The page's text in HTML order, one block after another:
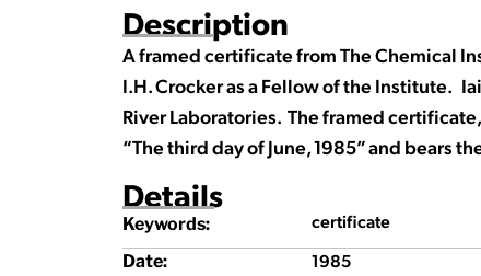
Description
A framed certificate from The Chemical
I.H. Crocker as a Fellow of the Institute.
River Laboratories. The framed
“The third day of June, 1985” and bears
Details
Keywords: certificate
Date: 1985